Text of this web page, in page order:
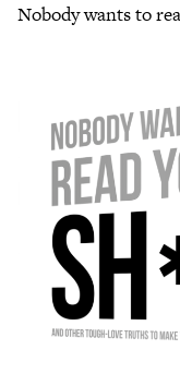
Nobody wants to